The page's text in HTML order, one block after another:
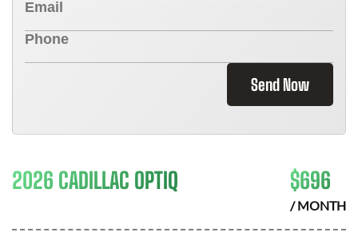
Send Now
2026 CADILLAC OPTIQ $696
/ MONTH